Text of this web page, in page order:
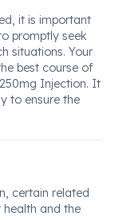
it is important
promptly seek
situations. Your
best course of
Injection. It
to ensure the
certain related
and the